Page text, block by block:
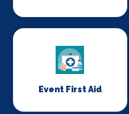
Event First Aid